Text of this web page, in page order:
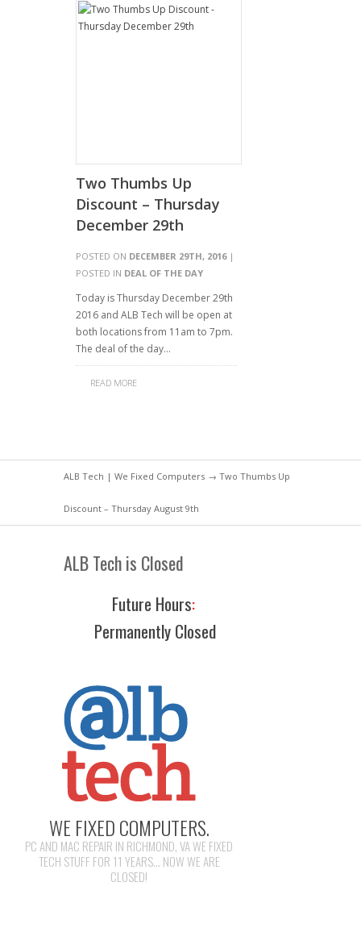
Two Thumbs Up
Discount – Thursday
December 29th
POSTED ON DECEMBER 29TH, 2016|
POSTED IN DEAL OF THE DAY
Today is Thursday December 29th
2016 and ALB Tech will be open at
both locations from 11am to 7pm.
The deal of the day…
READ MORE
ALB Tech | We Fixed Computers → Two Thumbs Up
Discount – Thursday August 9th
ALB Tech is Closed
Future Hours:
Permanently Closed
WE FIXED COMPUTERS.
PC AND MAC REPAIR IN RICHMOND, VA WE FIXED
TECH STUFF FOR 11 YEARS... NOW WE ARE
CLOSED!